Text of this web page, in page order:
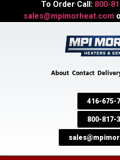
To Order Call: 800-
sales@mpimorheat.com
About Contact
416-675-
800-817-